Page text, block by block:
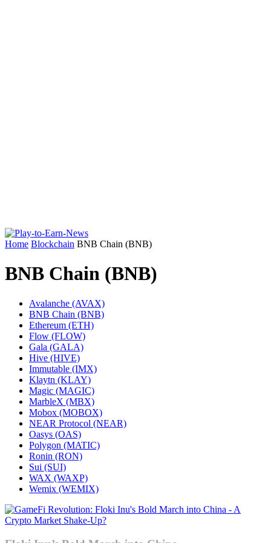
Home Blockchain BNB Chain (BNB)
BNB Chain (BNB)
Avalanche (AVAX)
BNB Chain (BNB)
Ethereum (ETH)
Flow (FLOW)
Gala (GALA)
Hive (HIVE)
Immutable (IMX)
Klaytn (KLAY)
Magic (MAGIC)
MarbleX (MBX)
Mobox (MOBOX)
NEAR Protocol (NEAR)
Oasys (OAS)
Polygon (MATIC)
Ronin (RON)
Sui (SUI)
WAX (WAXP)
Wemix (WEMIX)